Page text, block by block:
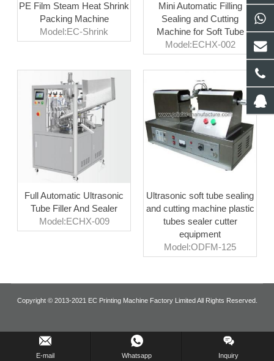
PAYMENT
CONTACT US
PE Film Steam Heat Shrink
Packing Machine
Model:EC-Shrink
Mini Automatic Filling
Sealing and Cutting
Machine for Soft Tube
Model:ECHX-002
Full Automatic Ultrasonic
Tube Filler And Sealer
Model:ECHX-009
Ultrasonic soft tube sealing
and cutting machine plastic
tubes sealer cutter
equipment
Model:ODFM-125
Copyright © 2013-2021 EC Printing Machine Factory Limited All Rights Reserved.
E-mail Whatsapp Inquiry
Inquiry Us Now !